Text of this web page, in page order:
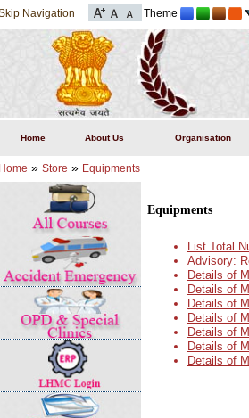
Navigation Theme
Home About Us Organisation
Home » Store » Equipments
Equipments
List Total
Advisory:
Details of
Details of
Details of
Details of
Details of
Details of
Details of